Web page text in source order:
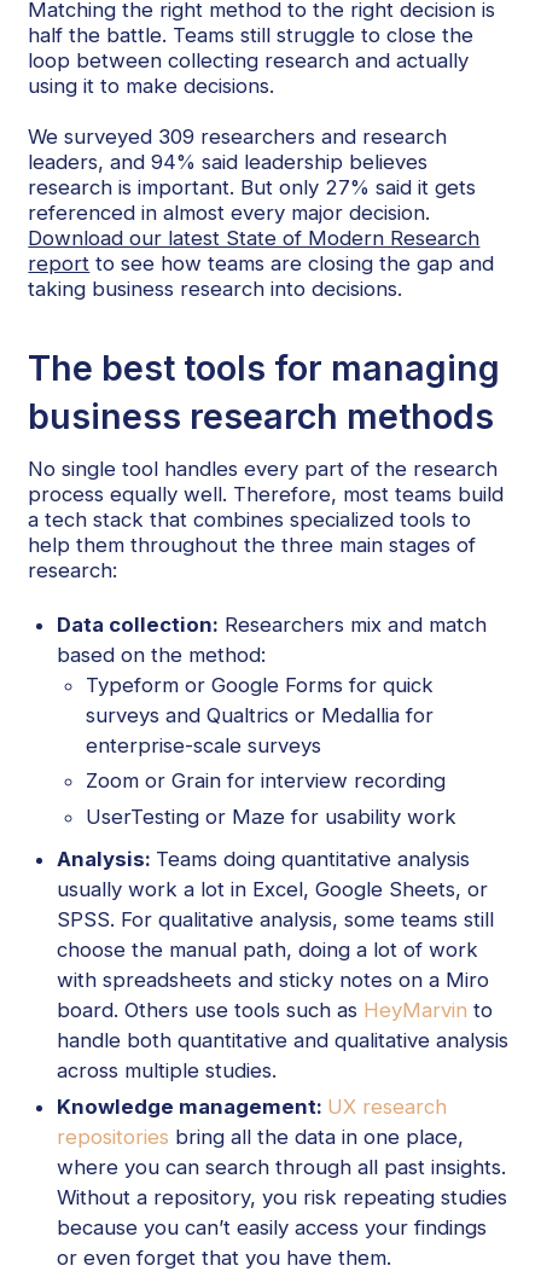
Matching the right method to the right decision is
half the battle. Teams still struggle to close the
loop between collecting research and actually
using it to make decisions.
We surveyed 309 researchers and research
leaders, and 94% said leadership believes
research is important. But only 27% said it gets
referenced in almost every major decision.
Download our latest State of Modern Research
report to see how teams are closing the gap and
taking business research into decisions.
The best tools for managing
business research methods
No single tool handles every part of the research
process equally well. Therefore, most teams build
a tech stack that combines specialized tools to
help them throughout the three main stages of
research:
Data collection: Researchers mix and match
based on the method:
Typeform or Google Forms for quick
surveys and Qualtrics or Medallia for
enterprise-scale surveys
Zoom or Grain for interview recording
UserTesting or Maze for usability work
Analysis: Teams doing quantitative analysis
usually work a lot in Excel, Google Sheets, or
SPSS. For qualitative analysis, some teams still
choose the manual path, doing a lot of work
with spreadsheets and sticky notes on a Miro
board. Others use tools such as HeyMarvin to
handle both quantitative and qualitative analysis
across multiple studies.
Knowledge management: UX research
repositories bring all the data in one place,
where you can search through all past insights.
Without a repository, you risk repeating studies
because you can’t easily access your findings
or even forget that you have them.